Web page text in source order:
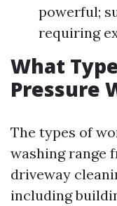
powerful;
requiring
What
Pressure
The types of
washing range
driveway
including